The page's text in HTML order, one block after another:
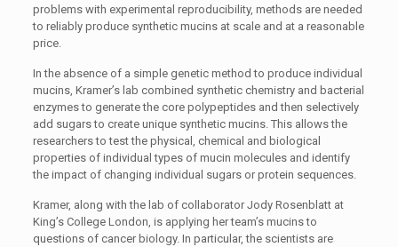
problems with experimental reproducibility, methods are needed
to reliably produce synthetic mucins at scale and at a reasonable
price.
In the absence of a simple genetic method to produce individual
mucins, Kramer’s lab combined synthetic chemistry and bacterial
enzymes to generate the core polypeptides and then selectively
add sugars to create unique synthetic mucins. This allows the
researchers to test the physical, chemical and biological
properties of individual types of mucin molecules and identify
the impact of changing individual sugars or protein sequences.
Kramer, along with the lab of collaborator Jody Rosenblatt at
King’s College London, is applying her team’s mucins to
questions of cancer biology. In particular, the scientists are